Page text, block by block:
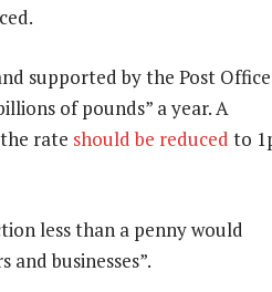
supported by the Post
of pounds” a year. A
rate should be reduced to
less than a penny would
businesses”.